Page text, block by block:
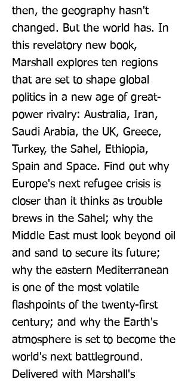
then, the geography hasn't
changed. But the world has. In
this revelatory new book,
Marshall explores ten regions
that are set to shape global
politics in a new age of great-
power rivalry: Australia, Iran,
Saudi Arabia, the UK, Greece,
Turkey, the Sahel, Ethiopia,
Spain and Space. Find out why
Europe's next refugee crisis is
closer than it thinks as trouble
brews in the Sahel; why the
Middle East must look beyond oil
and sand to secure its future;
why the eastern Mediterranean
is one of the most volatile
flashpoints of the twenty-first
century; and why the Earth's
atmosphere is set to become the
world's next battleground.
Delivered with Marshall's